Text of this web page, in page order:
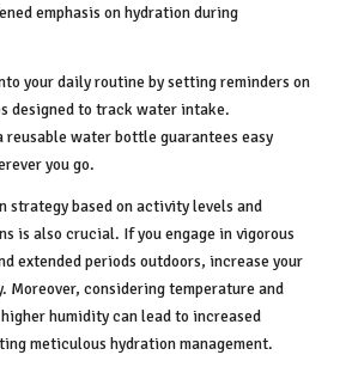
emphasis on hydration during
your daily routine by setting reminders on
designed to track water intake.
reusable water bottle guarantees easy
you go.
strategy based on activity levels and
is also crucial. If you engage in vigorous
extended periods outdoors, increase your
considering temperature and
humidity can lead to increased
meticulous hydration management.